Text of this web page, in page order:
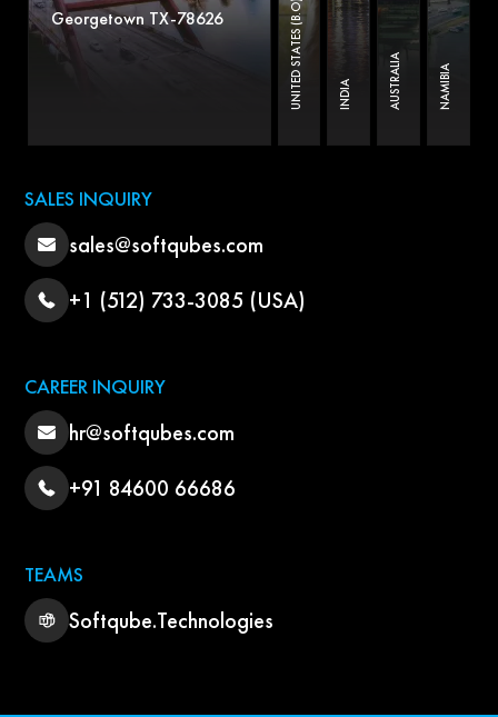
Georgetown TX-78626 UNITED STATES (B.O) INDIA AUSTRALIA NAMIBIA
SALES INQUIRY
sales@softqubes.com
+1 (512) 733-3085 (USA)
CAREER INQUIRY
hr@softqubes.com
+91 84600 66686
TEAMS
Softqube.Technologies